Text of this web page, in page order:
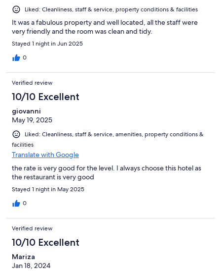
Liked: Cleanliness, staff & service, property conditions & facilities
It was a fabulous property and well located, all the staff were
very friendly and the room was clean and tidy.
Stayed 1 night in Jun 2025
0
Verified review
10/10 Excellent
giovanni
May 19, 2025
Liked: Cleanliness, staff & service, amenities, property conditions &
facilities
Translate with Google
the rate is very good for the level. I always choose this hotel as
the restaurant is very good
Stayed 1 night in May 2025
0
Verified review
10/10 Excellent
Mariza
Jan 18, 2024